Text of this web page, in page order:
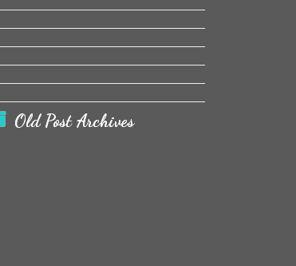
Old Post Archives